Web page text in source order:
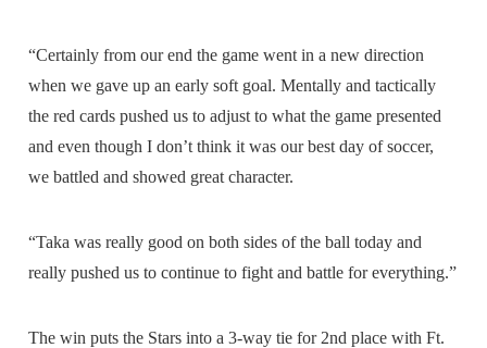
“Certainly from our end the game went in a new direction
when we gave up an early soft goal. Mentally and tactically
the red cards pushed us to adjust to what the game presented
and even though I don’t think it was our best day of soccer,
we battled and showed great character.
“Taka was really good on both sides of the ball today and
really pushed us to continue to fight and battle for everything.”
The win puts the Stars into a 3-way tie for 2nd place with Ft.